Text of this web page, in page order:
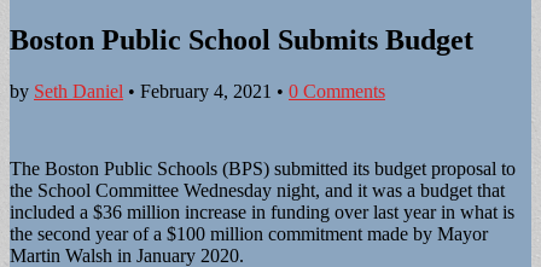
Boston Public School Submits Budget
by Seth Daniel • February 4, 2021 • 0 Comments
The Boston Public Schools (BPS) submitted its budget proposal to
the School Committee Wednesday night, and it was a budget that
included a $36 million increase in funding over last year in what is
the second year of a $100 million commitment made by Mayor
Martin Walsh in January 2020.